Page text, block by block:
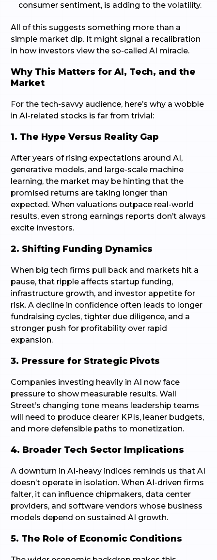
consumer sentiment, is adding to the volatility.
All of this suggests something more than a
simple market dip. It might signal a recalibration
in how investors view the so-called AI miracle.
Why This Matters for AI, Tech, and the
Market
For the tech-savvy audience, here’s why a wobble
in AI-related stocks is far from trivial:
1. The Hype Versus Reality Gap
After years of rising expectations around AI,
generative models, and large-scale machine
learning, the market may be hinting that the
promised returns are taking longer than
expected. When valuations outpace real-world
results, even strong earnings reports don’t always
excite investors.
2. Shifting Funding Dynamics
When big tech firms pull back and markets hit a
pause, that ripple affects startup funding,
infrastructure growth, and investor appetite for
risk. A decline in confidence often leads to longer
fundraising cycles, tighter due diligence, and a
stronger push for profitability over rapid
expansion.
3. Pressure for Strategic Pivots
Companies investing heavily in AI now face
pressure to show measurable results. Wall
Street’s changing tone means leadership teams
will need to produce clearer KPIs, leaner budgets,
and more defensible paths to monetization.
4. Broader Tech Sector Implications
A downturn in AI-heavy indices reminds us that AI
doesn’t operate in isolation. When AI-driven firms
falter, it can influence chipmakers, data center
providers, and software vendors whose business
models depend on sustained AI growth.
5. The Role of Economic Conditions